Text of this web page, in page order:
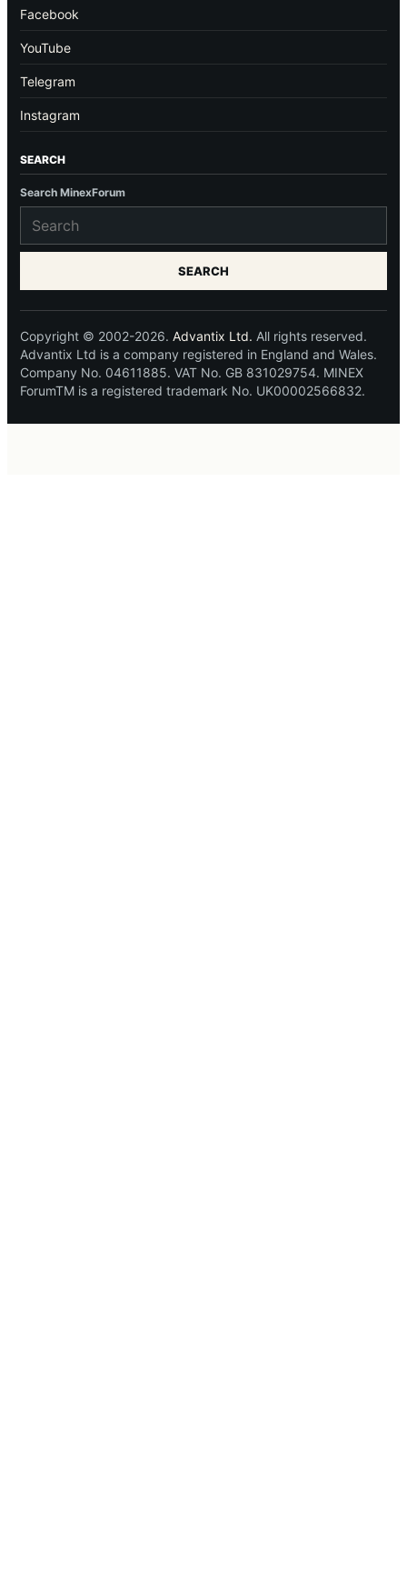
Facebook
YouTube
Telegram
Instagram
SEARCH
Search MinexForum
SEARCH
Copyright © 2002-2026. Advantix Ltd. All rights reserved.
Advantix Ltd is a company registered in England and Wales.
Company No. 04611885. VAT No. GB 831029754. MINEX
ForumTM is a registered trademark No. UK00002566832.